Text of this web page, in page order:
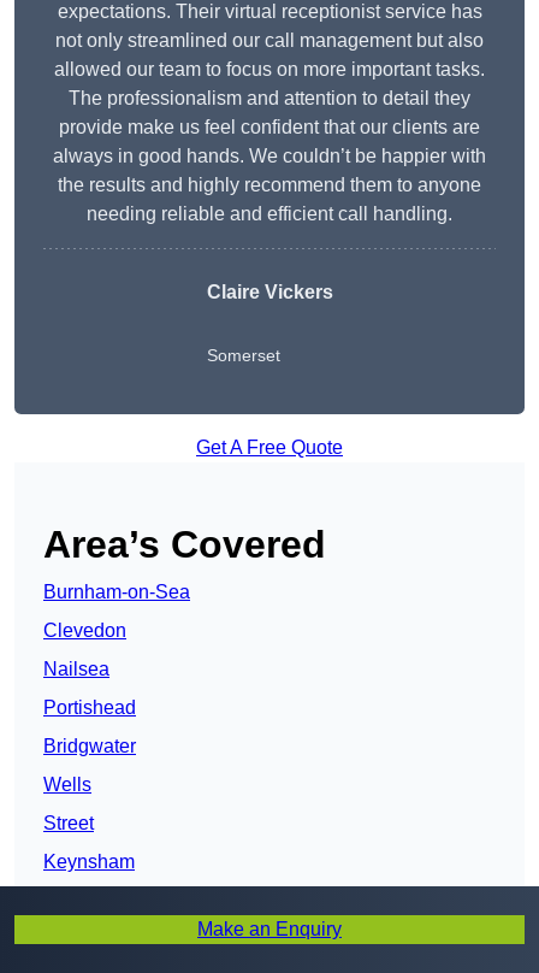
expectations. Their virtual receptionist service has
not only streamlined our call management but also
allowed our team to focus on more important tasks.
The professionalism and attention to detail they
provide make us feel confident that our clients are
always in good hands. We couldn’t be happier with
the results and highly recommend them to anyone
needing reliable and efficient call handling.
Claire Vickers
Somerset
Get A Free Quote
Area’s Covered
Burnham-on-Sea
Clevedon
Nailsea
Portishead
Bridgwater
Wells
Street
Keynsham
Midsomer Norton Make an Enquiry